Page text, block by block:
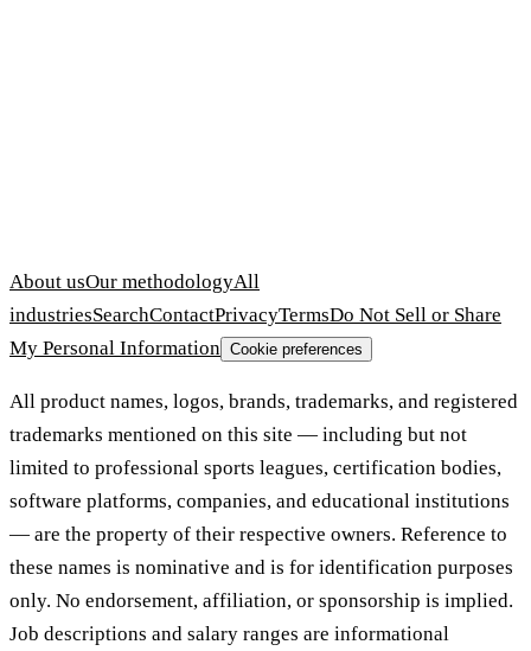
About usOur methodologyAll
industriesSearchContactPrivacyTermsDo Not Sell or Share
My Personal Information Cookie preferences
All product names, logos, brands, trademarks, and registered
trademarks mentioned on this site — including but not
limited to professional sports leagues, certification bodies,
software platforms, companies, and educational institutions
— are the property of their respective owners. Reference to
these names is nominative and is for identification purposes
only. No endorsement, affiliation, or sponsorship is implied.
Job descriptions and salary ranges are informational